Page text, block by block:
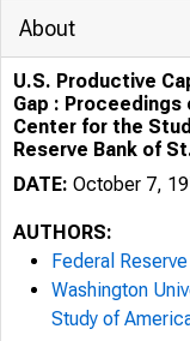
About
U.S. Productive
Gap :
Center for the
Reserve Bank of
DATE: October 7,
AUTHORS:
Federal
Washington
Study of